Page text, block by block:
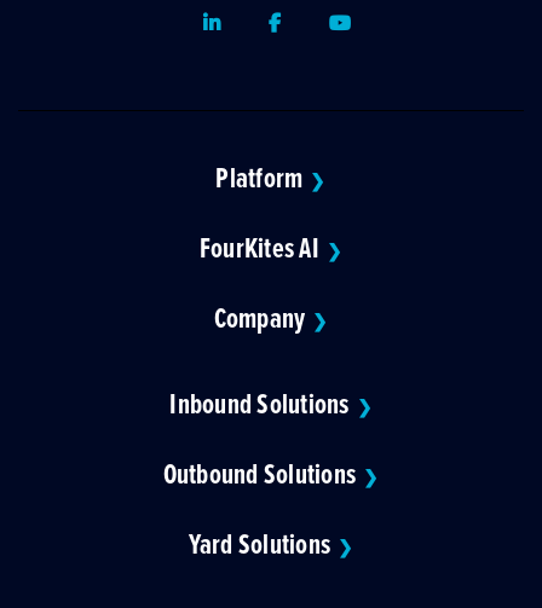
LinkedInFacebookYoutube
Platform ❯
FourKites AI ❯
Company ❯
Inbound Solutions ❯
Outbound Solutions ❯
Yard Solutions ❯